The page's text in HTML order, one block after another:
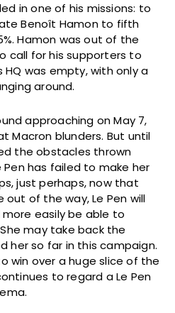
in one of his missions: to
Benoît Hamon to fifth
Hamon was out of the
call for his supporters to
HQ was empty, with only a
around.
approaching on May 7,
Macron blunders. But until
the obstacles thrown
Pen has failed to make her
just perhaps, now that
out of the way, Le Pen will
easily be able to
may take back the
her so far in this campaign.
win over a huge slice of the
to regard a Le Pen